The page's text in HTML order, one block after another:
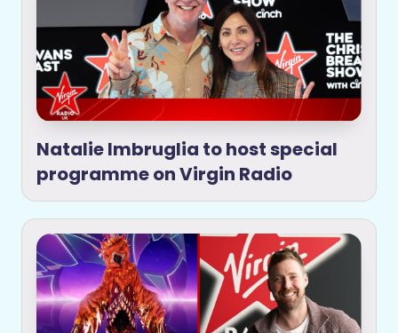
Natalie Imbruglia to host special
programme on Virgin Radio